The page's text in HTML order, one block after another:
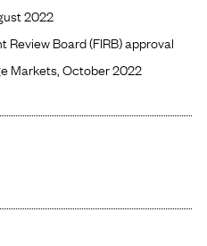
2022
Board (FIRB) approval
Markets, October 2022